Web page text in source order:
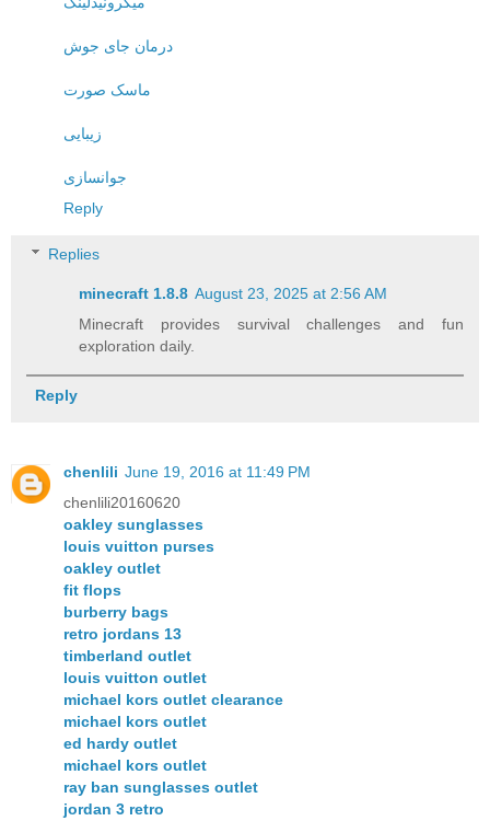
درمان جای جوش
ماسک صورت
زیبایی
جوانسازی
Reply
Replies
minecraft 1.8.8​ August 23, 2025 at 2:56 AM
Minecraft provides survival challenges and fun
exploration daily.
Reply
chenlili June 19, 2016 at 11:49 PM
chenlili20160620
oakley sunglasses
louis vuitton purses
oakley outlet
fit flops
burberry bags
retro jordans 13
timberland outlet
louis vuitton outlet
michael kors outlet clearance
michael kors outlet
ed hardy outlet
michael kors outlet
ray ban sunglasses outlet
jordan 3 retro